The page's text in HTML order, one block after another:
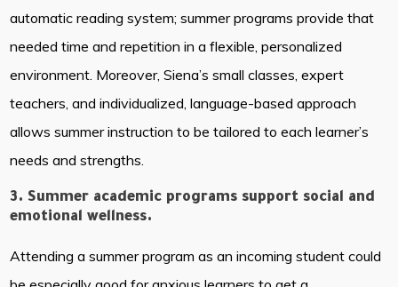
automatic reading system; summer programs provide that
needed time and repetition in a flexible, personalized
environment. Moreover, Siena’s small classes, expert
teachers, and individualized, language-based approach
allows summer instruction to be tailored to each learner’s
needs and strengths.
3. Summer academic programs support social and
emotional wellness.
Attending a summer program as an incoming student could